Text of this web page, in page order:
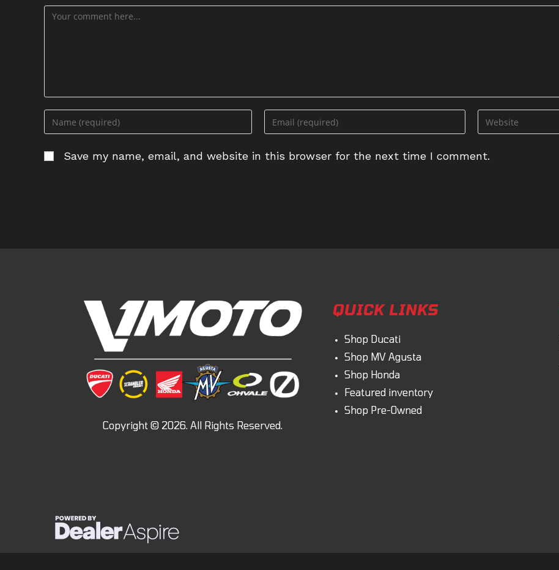
Comment
Enter
your
or
Enter
your
address
Enter
your
URL
Save my name, email, and website in this browser for the next time I comment.
QUICK LINKS
Shop Ducati
Shop MV Agusta
Shop Honda
Featured inventory
Shop Pre-Owned